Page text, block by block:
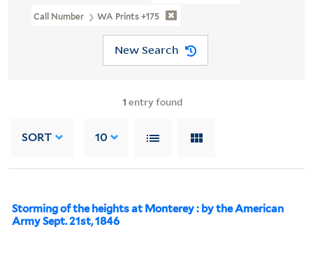
Call Number WA Prints +175
New Search
1 entry found
SORT 10
Storming of the heights at Monterey : by the American
Army Sept. 21st, 1846